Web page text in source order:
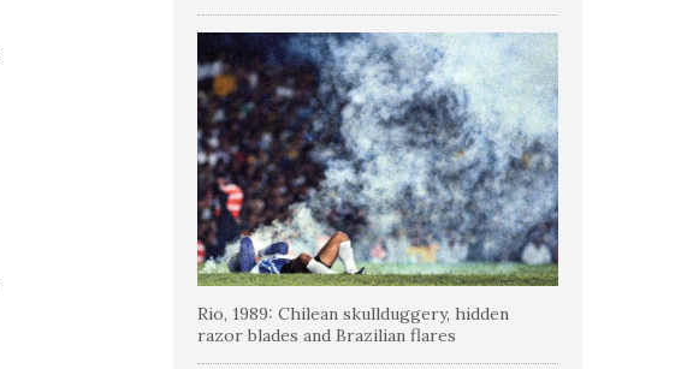
Rio, 1989: Chilean skullduggery, hidden
razor blades and Brazilian flares